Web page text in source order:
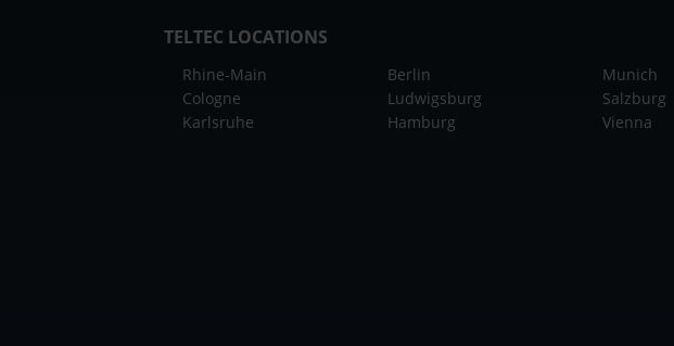
TELTEC LOCATIONS
Rhine-Main
Cologne
Karlsruhe
Berlin
Ludwigsburg
Hamburg
Munich
Salzburg
Vienna